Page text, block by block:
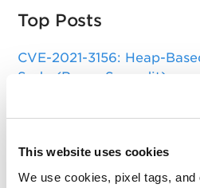
This website uses cookies
We use cookies, pixel tags, and
Top Posts
CVE-2021-3156: Heap-
Sudo (Baron Samedit)
Apache Log4j Zero Day
Remote Unauthenticated
Vulnerability in OpenSSH